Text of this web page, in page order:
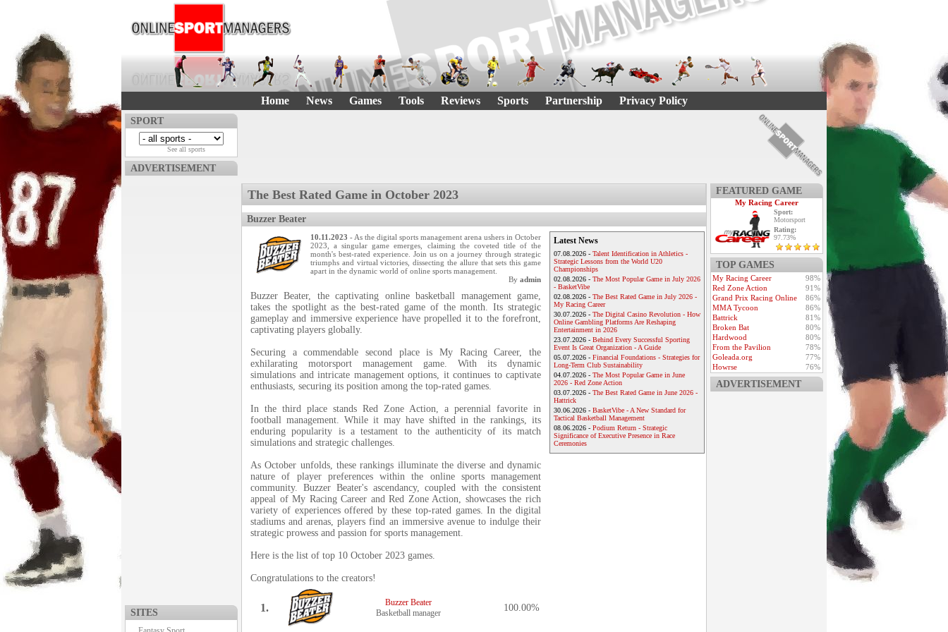
Home News Games Tools Reviews Sports Partnership Privacy Policy
SPORT
See all sports
ADVERTISEMENT
SITES
The Best Rated Game in October 2023
Buzzer Beater
10.11.2023 - As the digital sports management arena ushers in October
2023, a singular game emerges, claiming the coveted title of the
month's best-rated experience. Join us on a journey through strategic
triumphs and virtual victories, dissecting the allure that sets this game
apart in the dynamic world of online sports management.
By admin
Buzzer Beater, the captivating online basketball management game,
takes the spotlight as the best-rated game of the month. Its strategic
gameplay and immersive experience have propelled it to the forefront,
captivating players globally.
Securing a commendable second place is My Racing Career, the
exhilarating motorsport management game. With its dynamic
simulations and intricate management options, it continues to captivate
enthusiasts, securing its position among the top-rated games.
In the third place stands Red Zone Action, a perennial favorite in
football management. While it may have shifted in the rankings, its
enduring popularity is a testament to the authenticity of its match
simulations and strategic challenges.
As October unfolds, these rankings illuminate the diverse and dynamic
nature of player preferences within the online sports management
community. Buzzer Beater's ascendancy, coupled with the consistent
appeal of My Racing Career and Red Zone Action, showcases the rich
variety of experiences offered by these top-rated games. In the digital
stadiums and arenas, players find an immersive avenue to indulge their
strategic prowess and passion for sports management.
Here is the list of top 10 October 2023 games.
Congratulations to the creators!
1.
Buzzer Beater
Basketball manager
100.00%
Latest News
07.08.2026 - Talent Identification in Athletics -
Strategic Lessons from the World U20
Championships
02.08.2026 - The Most Popular Game in July 2026
- BasketVibe
02.08.2026 - The Best Rated Game in July 2026 -
My Racing Career
30.07.2026 - The Digital Casino Revolution - How
Online Gambling Platforms Are Reshaping
Entertainment in 2026
23.07.2026 - Behind Every Successful Sporting
Event Is Great Organization - A Guide
05.07.2026 - Financial Foundations - Strategies for
Long-Term Club Sustainability
04.07.2026 - The Most Popular Game in June
2026 - Red Zone Action
03.07.2026 - The Best Rated Game in June 2026 -
Hattrick
30.06.2026 - BasketVibe - A New Standard for
Tactical Basketball Management
08.06.2026 - Podium Return - Strategic
Significance of Executive Presence in Race
Ceremonies
FEATURED GAME
My Racing Career
Sport:
Motorsport
Rating:
97.73%
TOP GAMES
My Racing Career
98%
Red Zone Action
91%
Grand Prix Racing Online
86%
MMA Tycoon
86%
Battrick
81%
Broken Bat
80%
Hardwood
80%
From the Pavilion
78%
Goleada.org
77%
Howrse
76%
ADVERTISEMENT